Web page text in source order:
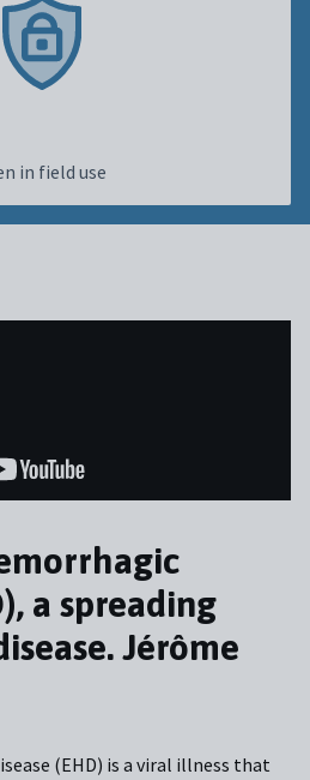
in field use
a spreading
Jérôme
(EHD) is a viral illness that